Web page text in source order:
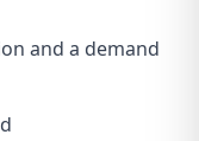
and a demand